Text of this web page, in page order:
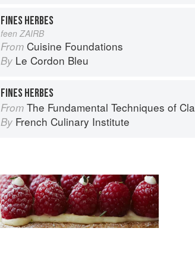
FINES HERBES
feen ZAIRB
From Cuisine Foundations
By Le Cordon Bleu
FINES HERBES
From The Fundamental Techniques of Classic Cuisine
By French Culinary Institute